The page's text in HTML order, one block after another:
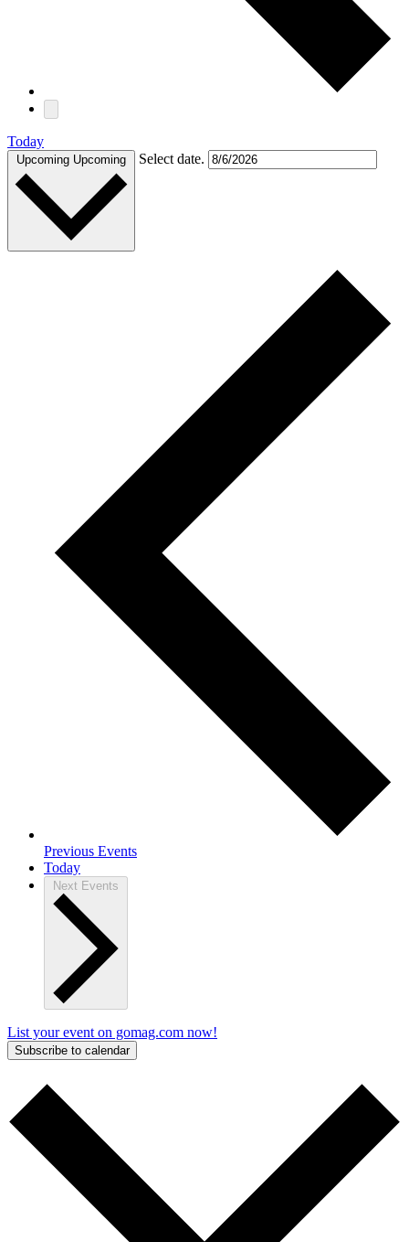
Today
Upcoming Upcoming Select date.
Previous Events
Today
Next Events
List your event on gomag.com now!
Subscribe to calendar